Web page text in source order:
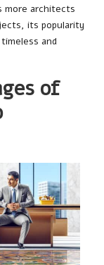
more architects
its popularity
and
of